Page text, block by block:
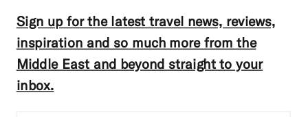
Sign up for the latest travel news, reviews,
inspiration and so much more from the
Middle East and beyond straight to your
inbox.